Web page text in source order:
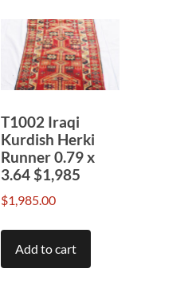
T1002 Iraqi
Kurdish Herki
Runner 0.79 x
3.64 $1,985
$1,985.00
Add to cart